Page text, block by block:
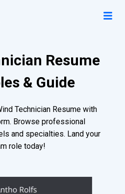
Resume
& Guide
Technician Resume with
Browse professional
and specialties. Land your
role today!